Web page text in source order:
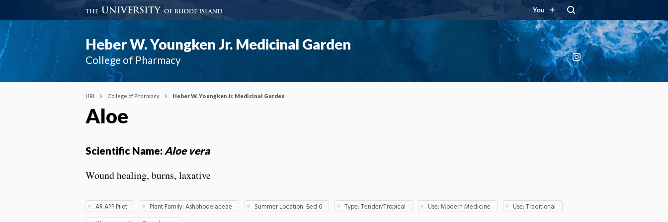
You
Heber W. Youngken Jr. Medicinal Garden
College of Pharmacy Instagram
URI College of Pharmacy Heber W. Youngken Jr. Medicinal Garden
Aloe
Scientific Name: Aloe vera
Wound healing, burns, laxative
AR APP Pilot Plant Family: Ashphodelaceae Summer Location: Bed 6 Type: Tender/Tropical Use: Modern Medicine
Use: Traditional